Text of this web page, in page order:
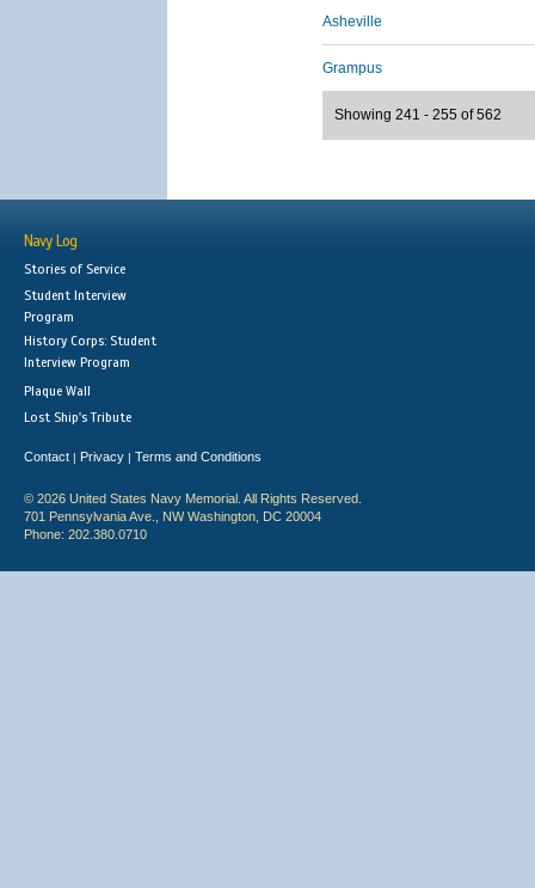
Asheville
Grampus
Showing 241 - 255 of 562
Navy Log
Stories of Service
Student Interview
Program
History Corps: Student
Interview Program
Plaque Wall
Lost Ship's Tribute
Contact | Privacy | Terms and Conditions
© 2026 United States Navy Memorial. All Rights Reserved.
701 Pennsylvania Ave., NW Washington, DC 20004
Phone: 202.380.0710